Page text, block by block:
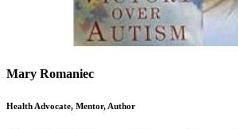
Mary Romaniec
Health Advocate, Mentor, Author